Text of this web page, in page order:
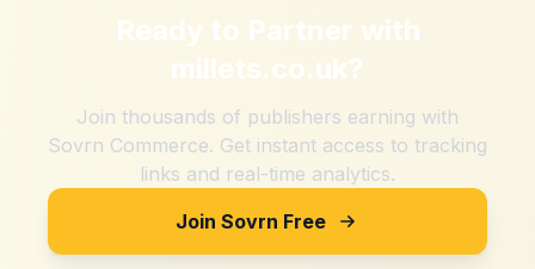
Ready to Partner with
millets.co.uk?
Join thousands of publishers earning with
Sovrn Commerce. Get instant access to tracking
links and real-time analytics.
Join Sovrn Free